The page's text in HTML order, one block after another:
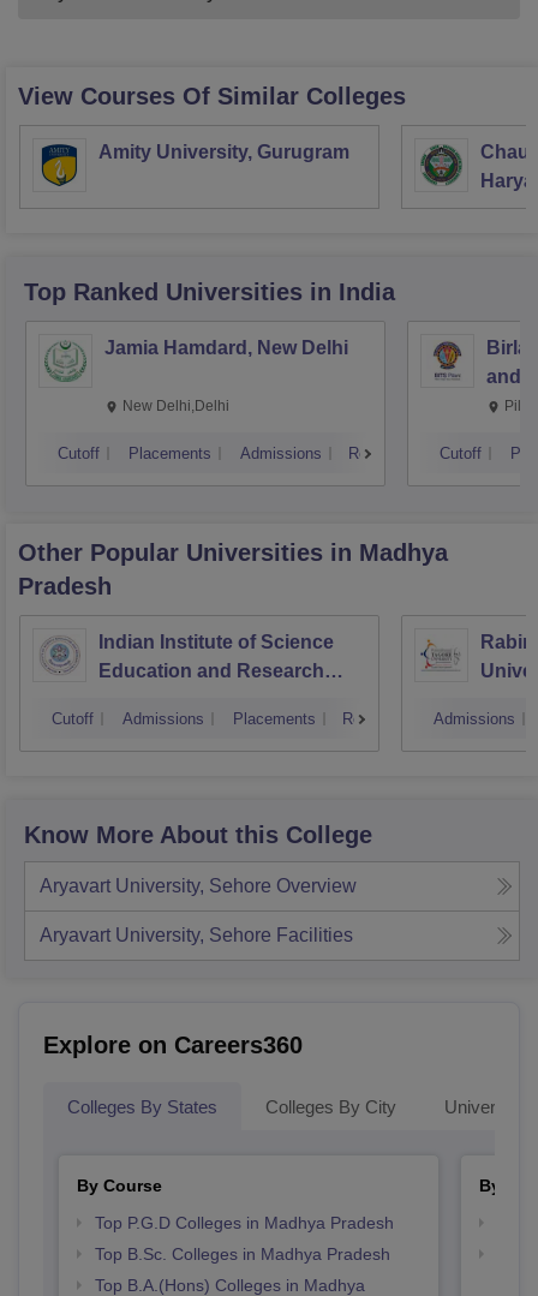
View Courses Of Similar Colleges
Amity University, Gurugram
Top Ranked Universities in India
Jamia Hamdard, New Delhi
New Delhi,Delhi
Cutoff Placements Admissions Reviews
Birla
and
Cutoff
Other Popular Universities in Madhya
Pradesh
Indian Institute of Science
Education and Research
Cutoff Admissions Placements Reviews Admissions
Know More About this College
Aryavart University, Sehore Overview
Aryavart University, Sehore Facilities
Explore on Careers360
Colleges By States Colleges By City
By Course
Top P.G.D Colleges in Madhya Pradesh
Top B.Sc. Colleges in Madhya Pradesh
Top B.A.(Hons) Colleges in Madhya
By